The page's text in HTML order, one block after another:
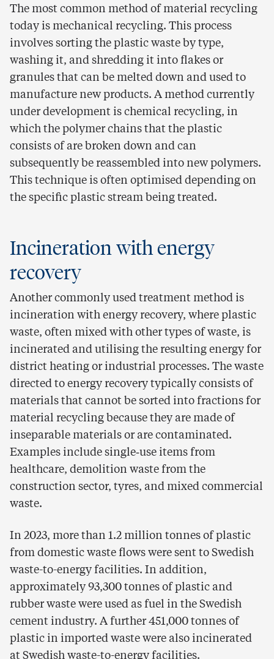
The most common method of material recycling
today is mechanical recycling. This process
involves sorting the plastic waste by type,
washing it, and shredding it into flakes or
granules that can be melted down and used to
manufacture new products. A method currently
under development is chemical recycling, in
which the polymer chains that the plastic
consists of are broken down and can
subsequently be reassembled into new polymers.
This technique is often optimised depending on
the specific plastic stream being treated.
Incineration with energy
recovery
Another commonly used treatment method is
incineration with energy recovery, where plastic
waste, often mixed with other types of waste, is
incinerated and utilising the resulting energy for
district heating or industrial processes. The waste
directed to energy recovery typically consists of
materials that cannot be sorted into fractions for
material recycling because they are made of
inseparable materials or are contaminated.
Examples include single‑use items from
healthcare, demolition waste from the
construction sector, tyres, and mixed commercial
waste.
In 2023, more than 1.2 million tonnes of plastic
from domestic waste flows were sent to Swedish
waste-to-energy facilities. In addition,
approximately 93,300 tonnes of plastic and
rubber waste were used as fuel in the Swedish
cement industry. A further 451,000 tonnes of
plastic in imported waste were also incinerated
at Swedish waste-to-energy facilities.